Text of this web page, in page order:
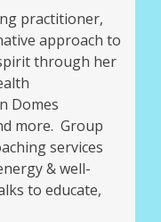
practitioner,
approach to
through her
Domes
more. Group
services
& well-
to educate,